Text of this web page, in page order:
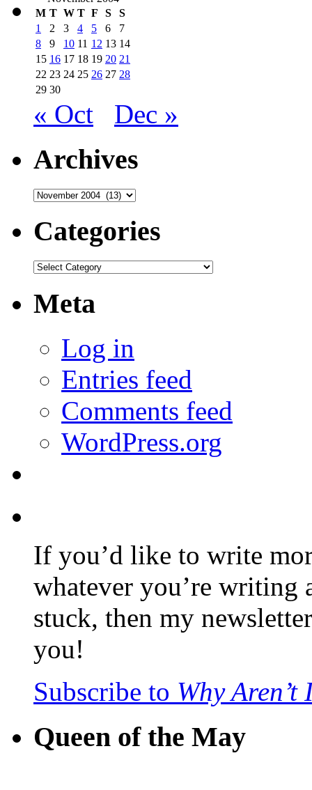
M T W T F S
S
1
2 3 4 5 6
7
8
9 10 11 12 13 14
15 16 17 18 19 20 21
22 23 24 25 26 27 28
29 30
« Oct Dec »
Archives
Archives
Categories
Categories
Meta
Log in
Entries feed
Comments feed
WordPress.org
If you’d like to write
whatever you’re writing
stuck, then my
you!
Subscribe to Why
Queen of the May